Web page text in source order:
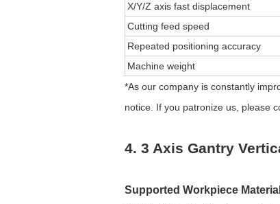
X/Y/Z axis fast displacement
Cutting feed speed
Repeated positioning accuracy
Machine weight
*As our company is constantly
notice. If you patronize us, please
4. 3 Axis Gantry
Supported Workpiece